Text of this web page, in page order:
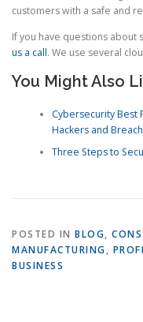
customers with a safe and
If you have questions about
us a call. We use several
You Might Also
Cybersecurity Best
Hackers and
Three Steps to
POSTED IN BLOG,
MANUFACTURING,
BUSINESS